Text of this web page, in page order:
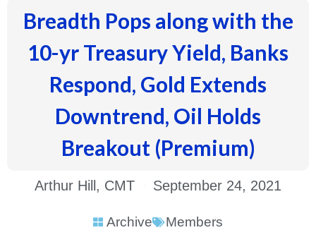
Breadth Pops along with the
10-yr Treasury Yield, Banks
Respond, Gold Extends
Downtrend, Oil Holds
Breakout (Premium)
Arthur Hill, CMT September 24, 2021
Archive
Members